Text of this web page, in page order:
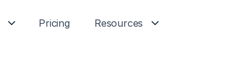
Pricing Resources